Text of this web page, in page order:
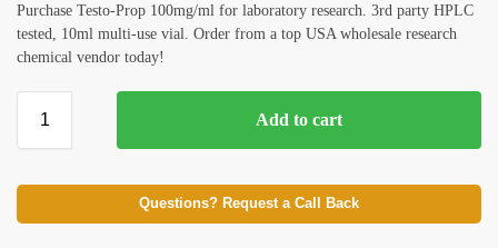
Purchase Testo-Prop 100mg/ml for laboratory research. 3rd party HPLC
tested, 10ml multi-use vial. Order from a top USA wholesale research
chemical vendor today!
Add to cart
Questions? Request a Call Back